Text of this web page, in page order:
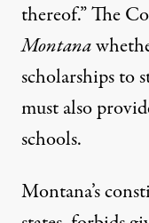
thereof.” The
Montana
scholarships to
must also
schools.
Montana’s